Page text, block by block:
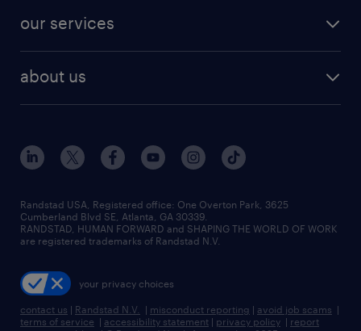
finance & accounting jobs
human resources jobs
industrial management jobs
sales & marketing jobs
resume builder
our services
flexible to permanent staffing
high-volume hiring support
managed service programs
recruitment process outsourcing
talent transition
about us
contact us
locations
careers at randstad
press room
Randstad USA, Registered office:​ One Overton Park, 3625
Cumberland Blvd SE, Atlanta, GA 30339.
RANDSTAD, HUMAN FORWARD and SHAPING THE WORLD OF WORK
are registered trademarks of Randstad N.V.
your privacy choices
contact us | Randstad N.V. | misconduct reporting | avoid job scams |
terms of service | accessibility statement | privacy policy | report